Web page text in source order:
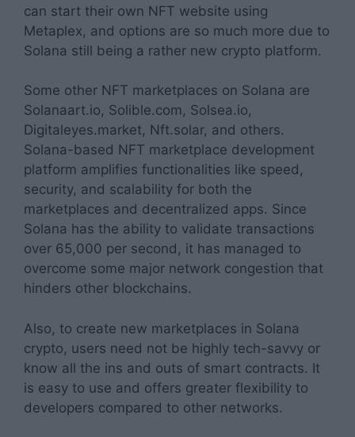
can start their own NFT website using
Metaplex, and options are so much more due to
Solana still being a rather new crypto platform.
Some other NFT marketplaces on Solana are
Solanaart.io, Solible.com, Solsea.io,
Digitaleyes.market, Nft.solar, and others.
Solana-based NFT marketplace development
platform amplifies functionalities like speed,
security, and scalability for both the
marketplaces and decentralized apps. Since
Solana has the ability to validate transactions
over 65,000 per second, it has managed to
overcome some major network congestion that
hinders other blockchains.
Also, to create new marketplaces in Solana
crypto, users need not be highly tech-savvy or
know all the ins and outs of smart contracts. It
is easy to use and offers greater flexibility to
developers compared to other networks.